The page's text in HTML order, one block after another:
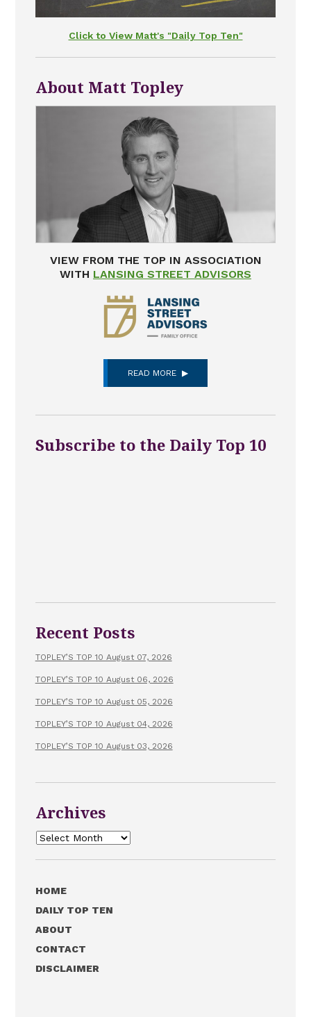
Click to View Matt's "Daily Top Ten"
About Matt Topley
VIEW FROM THE TOP IN ASSOCIATION
WITH LANSING STREET ADVISORS
READ MORE
Subscribe to the Daily Top 10
Recent Posts
TOPLEY’S TOP 10 August 07, 2026
TOPLEY’S TOP 10 August 06, 2026
TOPLEY’S TOP 10 August 05, 2026
TOPLEY’S TOP 10 August 04, 2026
TOPLEY’S TOP 10 August 03, 2026
Archives
Archives
HOME
DAILY TOP TEN
ABOUT
CONTACT
DISCLAIMER